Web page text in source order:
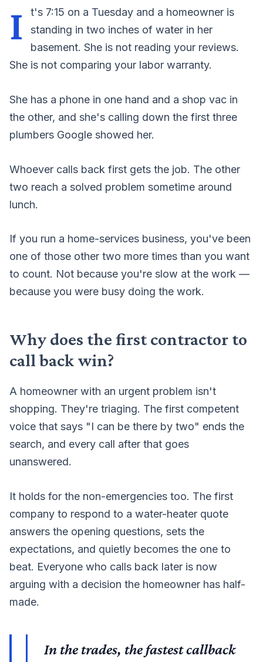
I
t's 7:15 on a Tuesday and a homeowner is
standing in two inches of water in her
basement. She is not reading your reviews.
She is not comparing your labor warranty.
She has a phone in one hand and a shop vac in
the other, and she's calling down the first three
plumbers Google showed her.
Whoever calls back first gets the job. The other
two reach a solved problem sometime around
lunch.
If you run a home-services business, you've been
one of those other two more times than you want
to count. Not because you're slow at the work —
because you were busy doing the work.
Why does the first contractor to
call back win?
A homeowner with an urgent problem isn't
shopping. They're triaging. The first competent
voice that says "I can be there by two" ends the
search, and every call after that goes
unanswered.
It holds for the non-emergencies too. The first
company to respond to a water-heater quote
answers the opening questions, sets the
expectations, and quietly becomes the one to
beat. Everyone who calls back later is now
arguing with a decision the homeowner has half-
made.
In the trades, the fastest callback